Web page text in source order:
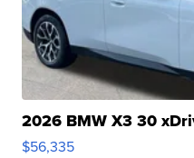
2026 BMW X3 30
$56,335